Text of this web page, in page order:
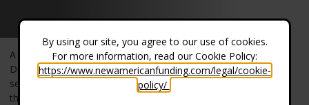
A VA loan is a mortgage loan guaranteed by the U.S.
Department of Veteran Affairs (VA) that is available to most US
service members. It offers some very great benefits to those
that have served our country.
By using our site, you agree to our use of cookies.
For more information, read our Cookie Policy:
https://www.newamericanfunding.com/legal/cookie-
policy/